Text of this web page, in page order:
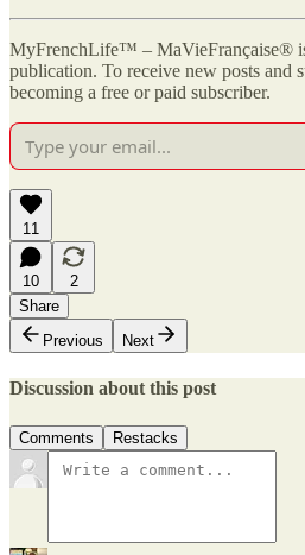
MyFrenchLife™ – MaVieFrançaise®
publication. To receive new posts and
becoming a free or paid subscriber.
11
10
2
Share
Previous
Next
Discussion about this post
Comments Restacks